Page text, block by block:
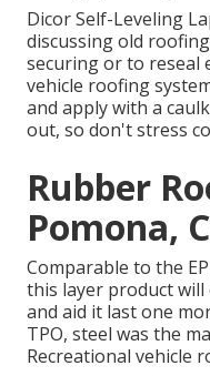
Dicor Self-Leveling
discussing old
securing or to reseal
vehicle roofing
and apply with a
out, so don't stress
Rubber
Pomona,
Comparable to the
this layer product
and aid it last one
TPO, steel was the
Recreational vehicle